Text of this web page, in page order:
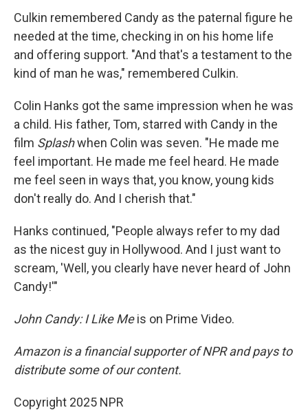
Culkin remembered Candy as the paternal figure he
needed at the time, checking in on his home life
and offering support. "And that's a testament to the
kind of man he was," remembered Culkin.
Colin Hanks got the same impression when he was
a child. His father, Tom, starred with Candy in the
film Splashwhen Colin was seven. "He made me
feel important. He made me feel heard. He made
me feel seen in ways that, you know, young kids
don't really do. And I cherish that."
Hanks continued, "People always refer to my dad
as the nicest guy in Hollywood. And I just want to
scream, 'Well, you clearly have never heard of John
Candy!'"
John Candy: I Like Meis on Prime Video.
Amazon is a financial supporter of NPR and pays to
distribute some of our content.
Copyright 2025 NPR